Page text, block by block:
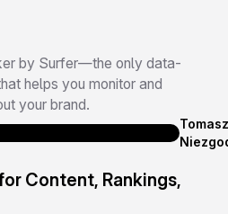
by Surfer—the only data-
helps you monitor and
your brand.
Tomasz
Content, Rankings,